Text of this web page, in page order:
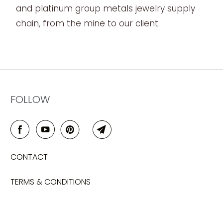
and platinum group metals jewelry supply
chain, from the mine to our client.
FOLLOW
CONTACT
TERMS & CONDITIONS